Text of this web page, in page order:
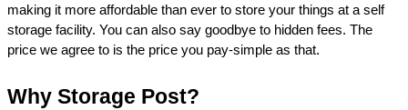
making it more affordable than ever to store your things at a self
storage facility. You can also say goodbye to hidden fees. The
price we agree to is the price you pay-simple as that.
Why Storage Post?